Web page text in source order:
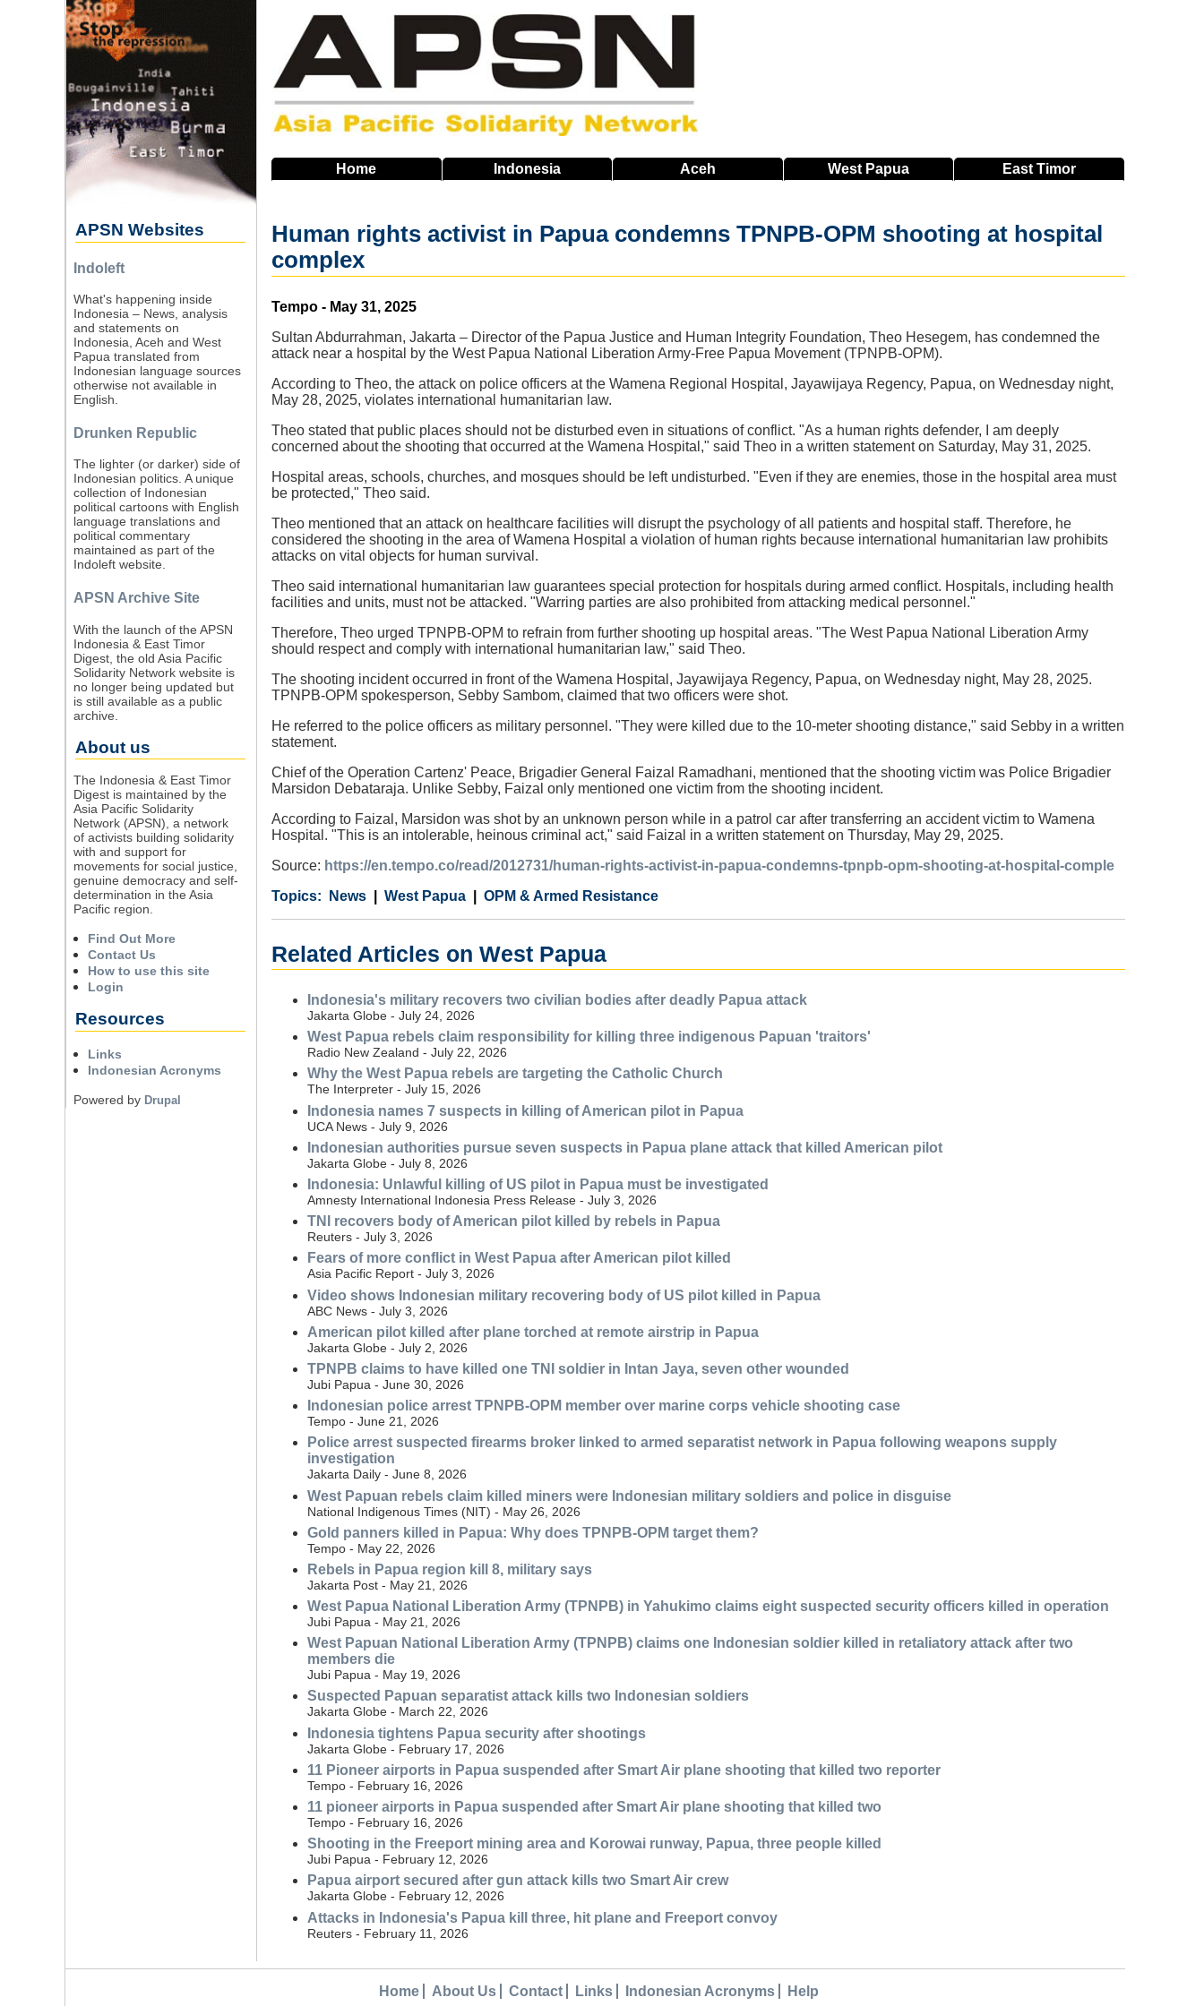
Home Indonesia Aceh West Papua EastTimor
Human rights activist in Papua condemns TPNPB-OPM shooting at hospital
complex
Source
Tempo - May 31, 2025
Sultan Abdurrahman, Jakarta – Director of the Papua Justice and Human Integrity Foundation, Theo Hesegem, has condemned the
attack near a hospital by the West Papua National Liberation Army-Free Papua Movement (TPNPB-OPM).
According to Theo, the attack on police officers at the Wamena Regional Hospital, Jayawijaya Regency, Papua, on Wednesday night,
May 28, 2025, violates international humanitarian law.
Theo stated that public places should not be disturbed even in situations of conflict. "As a human rights defender, I am deeply
concerned about the shooting that occurred at the Wamena Hospital," said Theo in a written statement on Saturday, May 31, 2025.
Hospital areas, schools, churches, and mosques should be left undisturbed. "Even if they are enemies, those in the hospital area must
be protected," Theo said.
Theo mentioned that an attack on healthcare facilities will disrupt the psychology of all patients and hospital staff. Therefore, he
considered the shooting in the area of Wamena Hospital a violation of human rights because international humanitarian law prohibits
attacks on vital objects for human survival.
Theo said international humanitarian law guarantees special protection for hospitals during armed conflict. Hospitals, including health
facilities and units, must not be attacked. "Warring parties are also prohibited from attacking medical personnel."
Therefore, Theo urged TPNPB-OPM to refrain from further shooting up hospital areas. "The West Papua National Liberation Army
should respect and comply with international humanitarian law," said Theo.
The shooting incident occurred in front of the Wamena Hospital, Jayawijaya Regency, Papua, on Wednesday night, May 28, 2025.
TPNPB-OPM spokesperson, Sebby Sambom, claimed that two officers were shot.
He referred to the police officers as military personnel. "They were killed due to the 10-meter shooting distance," said Sebby in a written
statement.
Chief of the Operation Cartenz' Peace, Brigadier General Faizal Ramadhani, mentioned that the shooting victim was Police Brigadier
Marsidon Debataraja. Unlike Sebby, Faizal only mentioned one victim from the shooting incident.
According to Faizal, Marsidon was shot by an unknown person while in a patrol car after transferring an accident victim to Wamena
Hospital. "This is an intolerable, heinous criminal act," said Faizal in a written statement on Thursday, May 29, 2025.
Source: https://en.tempo.co/read/2012731/human-rights-activist-in-papua-condemns-tpnpb-opm-shooting-at-hospital-comple
Category
News
Country West Papua
Tags OPM & Armed Resistance
Related Articles on West Papua
Indonesia's military recovers two civilian bodies after deadly Papua attack
Jakarta Globe - July 24, 2026
West Papua rebels claim responsibility for killing three indigenous Papuan 'traitors'
Radio New Zealand - July 22, 2026
Why the West Papua rebels are targeting the Catholic Church
The Interpreter - July 15, 2026
Indonesia names 7 suspects in killing of American pilot in Papua
UCA News - July 9, 2026
Indonesian authorities pursue seven suspects in Papua plane attack that killed American pilot
Jakarta Globe - July 8, 2026
Indonesia: Unlawful killing of US pilot in Papua must be investigated
Amnesty International Indonesia Press Release - July 3, 2026
TNI recovers body of American pilot killed by rebels in Papua
Reuters - July 3, 2026
Fears of more conflict in West Papua after American pilot killed
Asia Pacific Report - July 3, 2026
Video shows Indonesian military recovering body of US pilot killed in Papua
ABC News - July 3, 2026
American pilot killed after plane torched at remote airstrip in Papua
Jakarta Globe - July 2, 2026
TPNPB claims to have killed one TNI soldier in Intan Jaya, seven other wounded
Jubi Papua - June 30, 2026
Indonesian police arrest TPNPB-OPM member over marine corps vehicle shooting case
Tempo - June 21, 2026
Police arrest suspected firearms broker linked to armed separatist network in Papua following weapons supply
investigation
Jakarta Daily - June 8, 2026
West Papuan rebels claim killed miners were Indonesian military soldiers and police in disguise
National Indigenous Times (NIT) - May 26, 2026
Gold panners killed in Papua: Why does TPNPB-OPM target them?
Tempo - May 22, 2026
Rebels in Papua region kill 8, military says
Jakarta Post - May 21, 2026
West Papua National Liberation Army (TPNPB) in Yahukimo claims eight suspected security officers killed in operation
Jubi Papua - May 21, 2026
West Papuan National Liberation Army (TPNPB) claims one Indonesian soldier killed in retaliatory attack after two
members die
Jubi Papua - May 19, 2026
Suspected Papuan separatist attack kills two Indonesian soldiers
Jakarta Globe - March 22, 2026
Indonesia tightens Papua security after shootings
Jakarta Globe - February 17, 2026
11 Pioneer airports in Papua suspended after Smart Air plane shooting that killed two reporter
Tempo - February 16, 2026
11 pioneer airports in Papua suspended after Smart Air plane shooting that killed two
Tempo - February 16, 2026
Shooting in the Freeport mining area and Korowai runway, Papua, three people killed
Jubi Papua - February 12, 2026
Papua airport secured after gun attack kills two Smart Air crew
Jakarta Globe - February 12, 2026
Attacks in Indonesia's Papua kill three, hit plane and Freeport convoy
Reuters - February 11, 2026
APSN Websites
Indoleft
What's happening inside
Indonesia – News, analysis
and statements on
Indonesia, Aceh and West
Papua translated from
Indonesian language sources
otherwise not available in
English.
Drunken Republic
The lighter (or darker) side of
Indonesian politics. A unique
collection of Indonesian
political cartoons with English
language translations and
political commentary
maintained as part of the
Indoleft website.
APSN Archive Site
With the launch of the APSN
Indonesia & East Timor
Digest, the old Asia Pacific
Solidarity Network website is
no longer being updated but
is still available as a public
archive.
About us
The Indonesia & East Timor
Digest is maintained by the
Asia Pacific Solidarity
Network (APSN), a network
of activists building solidarity
with and support for
movements for social justice,
genuine democracy and self-
determination in the Asia
Pacific region.
Find Out More
Contact Us
How to use this site
Login
Resources
Links
Indonesian Acronyms
Powered by Drupal
Home About Us Contact Links Indonesian Acronyms Help